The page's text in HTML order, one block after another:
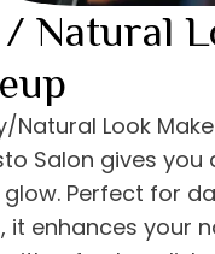
Natural
Natural Look
Salon gives you
Perfect for
it enhances your